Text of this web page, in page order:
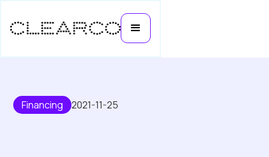
Financing 2021-11-25